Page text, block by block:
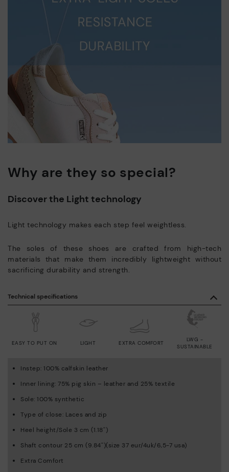
Why are they so special?
Discover the Light technology
Light technology makes each step feel weightless.
The soles of these shoes are crafted from high-tech
materials that make them incredibly lightweight without
sacrificing durability and strength.
Technical specifications
LIGHT
EASY TO PUT ON EXTRA COMFORT
LWG -
SUSTAINABLE
Instep: 100% calfskin leather
Inner lining: 75% pig skin – leather and 25% textile
Sole: 100% synthetic
Type of close: Laces and zip
Heel height/Sole 3 cm (1.18'')
Shaft contour 25 cm (9.84'')(size 37 eur/4uk/6,5-7 usa)
Extra Comfort